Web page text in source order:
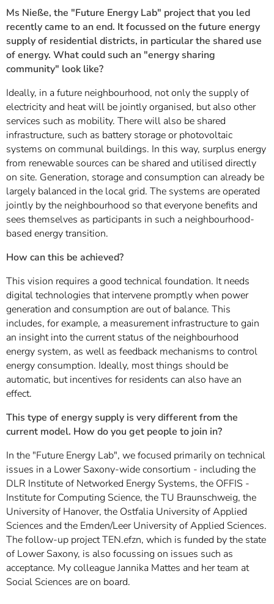
Ms Nieße, the "Future Energy Lab" project that you led
recently came to an end. It focussed on the future energy
supply of residential districts, in particular the shared use
of energy. What could such an "energy sharing
community" look like?
Ideally, in a future neighbourhood, not only the supply of
electricity and heat will be jointly organised, but also other
services such as mobility. There will also be shared
infrastructure, such as battery storage or photovoltaic
systems on communal buildings. In this way, surplus energy
from renewable sources can be shared and utilised directly
on site. Generation, storage and consumption can already be
largely balanced in the local grid. The systems are operated
jointly by the neighbourhood so that everyone benefits and
sees themselves as participants in such a neighbourhood-
based energy transition.
How can this be achieved?
This vision requires a good technical foundation. It needs
digital technologies that intervene promptly when power
generation and consumption are out of balance. This
includes, for example, a measurement infrastructure to gain
an insight into the current status of the neighbourhood
energy system, as well as feedback mechanisms to control
energy consumption. Ideally, most things should be
automatic, but incentives for residents can also have an
effect.
This type of energy supply is very different from the
current model. How do you get people to join in?
In the "Future Energy Lab", we focused primarily on technical
issues in a Lower Saxony-wide consortium - including the
DLR Institute of Networked Energy Systems, the OFFIS -
Institute for Computing Science, the TU Braunschweig, the
University of Hanover, the Ostfalia University of Applied
Sciences and the Emden/Leer University of Applied Sciences.
The follow-up project TEN.efzn, which is funded by the state
of Lower Saxony, is also focussing on issues such as
acceptance. My colleague Jannika Mattes and her team at
Social Sciences are on board.